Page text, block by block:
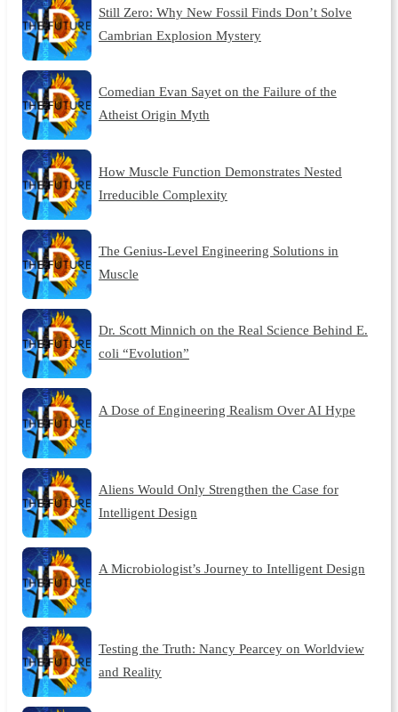
Still Zero: Why New Fossil Finds Don’t Solve
Cambrian Explosion Mystery
Comedian Evan Sayet on the Failure of the
Atheist Origin Myth
How Muscle Function Demonstrates Nested
Irreducible Complexity
The Genius-Level Engineering Solutions in
Muscle
Dr. Scott Minnich on the Real Science Behind E.
coli “Evolution”
A Dose of Engineering Realism Over AI Hype
Aliens Would Only Strengthen the Case for
Intelligent Design
A Microbiologist’s Journey to Intelligent Design
Testing the Truth: Nancy Pearcey on Worldview
and Reality